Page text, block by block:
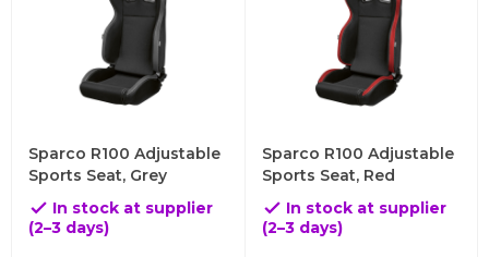
Sparco R100 Adjustable
Sports Seat, Grey
 In stock at supplier
(2–3 days)
Sparco R100 Adjustable
Sports Seat, Red
 In stock at supplier
(2–3 days)